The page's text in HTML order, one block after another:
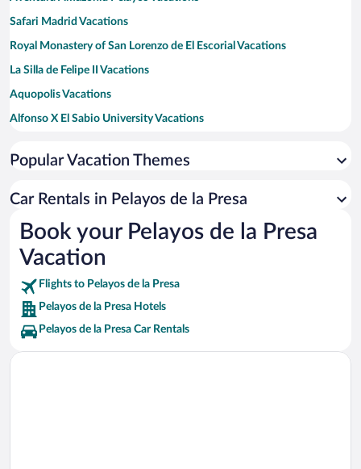
Safari Madrid Vacations
Royal Monastery of San Lorenzo de El Escorial Vacations
La Silla de Felipe II Vacations
Aquopolis Vacations
Alfonso X El Sabio University Vacations
San Martin de Valdeiglesias Bull Ring Vacations
Palacio-Castillo Magalia Vacations
Escalona Golf Village Vacations
Auditorio San Lorenzo de El Escorial Theater Vacations
Popular Vacation Themes
Car Rentals in Pelayos de la Presa
Book your Pelayos de la Presa
Vacation
Flights to Pelayos de la Presa
Pelayos de la Presa Hotels
Pelayos de la Presa Car Rentals